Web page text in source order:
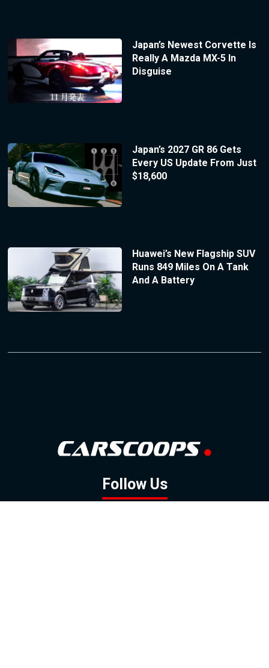
Japan’s Newest Corvette Is
Really A Mazda MX-5 In
Disguise
Japan’s 2027 GR 86 Gets
Every US Update From Just
$18,600
Huawei’s New Flagship SUV
Runs 849 Miles On A Tank
And A Battery
Follow Us